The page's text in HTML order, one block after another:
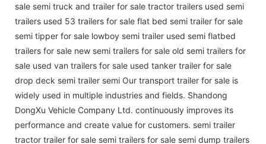
sale semi truck and trailer for sale tractor trailers used semi
trailers used 53 trailers for sale flat bed semi trailer for sale
semi tipper for sale lowboy semi trailer used semi flatbed
trailers for sale new semi trailers for sale old semi trailers for
sale used van trailers for sale used tanker trailer for sale
drop deck semi trailer semi Our transport trailer for sale is
widely used in multiple industries and fields. Shandong
DongXu Vehicle Company Ltd. continuously improves its
performance and create value for customers. semi trailer
tractor trailer for sale semi trailers for sale semi dump trailers